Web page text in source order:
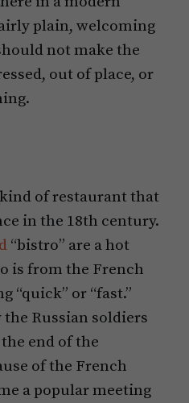
plain, welcoming
not make the
out of place, or
of restaurant that
in the 18th century.
“bistro” are a hot
is from the French
“quick” or “fast.”
the Russian soldiers
end of the
of the French
a popular meeting